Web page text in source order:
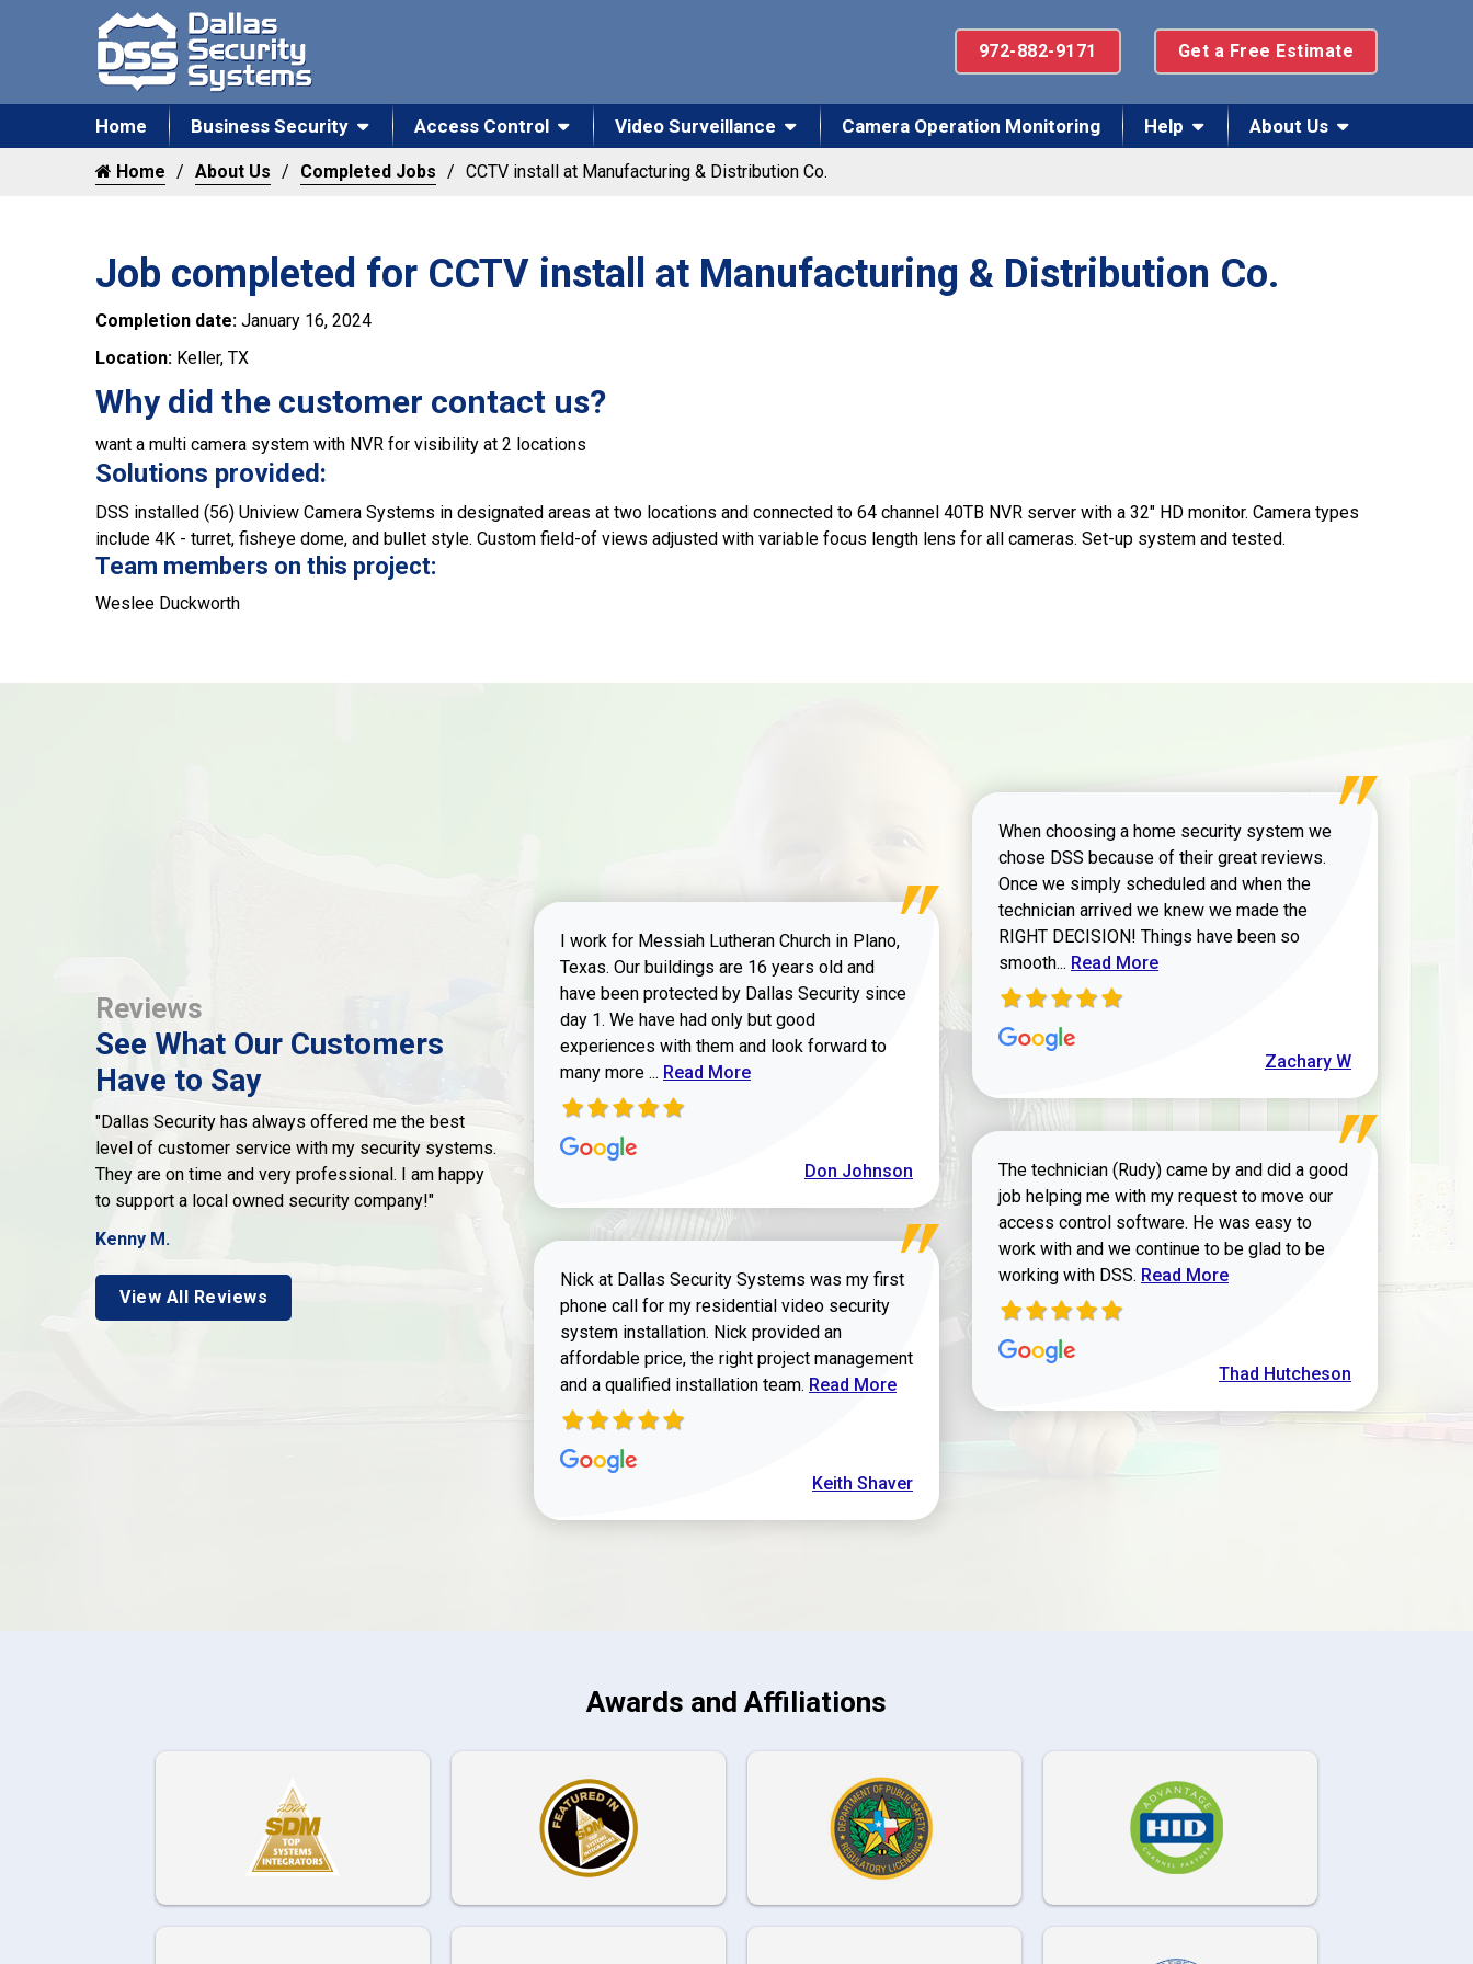
972-882-9171 Get a Free Estimate
Home Business Security Access Control Video Surveillance Camera Operation Monitoring Help About Us
Home About Us Completed Jobs CCTV install at Manufacturing & Distribution Co.
Job completed for CCTV install at Manufacturing & Distribution Co.
Completion date: January 16, 2024
Location: Keller, TX
Why did the customer contact us?
want a multi camera system with NVR for visibility at 2 locations
Solutions provided:
DSS installed (56) Uniview Camera Systems in designated areas at two locations and connected to 64 channel 40TB NVR server with a 32" HD monitor. Camera types
include 4K - turret, fisheye dome, and bullet style. Custom field-of views adjusted with variable focus length lens for all cameras. Set-up system and tested.
Team members on this project:
Weslee Duckworth
Reviews
See What Our Customers
Have to Say
"Dallas Security has always offered me the best
level of customer service with my security systems.
They are on time and very professional. I am happy
to support a local owned security company!"
Kenny M.
View All Reviews
I work for Messiah Lutheran Church in Plano,
Texas. Our buildings are 16 years old and
have been protected by Dallas Security since
day 1. We have had only but good
experiences with them and look forward to
many more ... Read more about review
Read More
Don Johnson
Nick at Dallas Security Systems was my first
phone call for my residential video security
system installation. Nick provided an
affordable price, the right project management
and a qualified installation team. Read more about Keith Shaver review
Read More
Keith Shaver
When choosing a home security system we
chose DSS because of their great reviews.
Once we simply scheduled and when the
technician arrived we knew we made the
RIGHT DECISION! Things have been so
smooth... Read more about Zachary W review
Read More
Zachary W
The technician (Rudy) came by and did a good
job helping me with my request to move our
access control software. He was easy to
work with and we continue to be glad to be
working with DSS. Read more about Thad Hutcheson review
Read More
Thad Hutcheson
Awards and Affiliations